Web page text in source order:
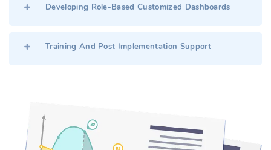
Developing Role-Based Customized Dashboards
Training And Post Implementation Support